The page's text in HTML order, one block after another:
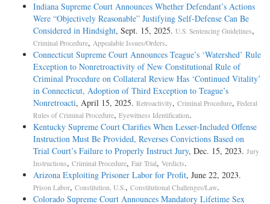
Indiana Supreme Court Announces Whether Defendant’s Actions
Were “Objectively Reasonable” Justifying Self-Defense Can Be
Considered in Hindsight, Sept. 15, 2025. U.S. Sentencing Guidelines,
Criminal Procedure, Appealable Issues/Orders.
Connecticut Supreme Court Announces Teague’s ‘Watershed’ Rule
Exception to Nonretroactivity of New Constitutional Rule of
Criminal Procedure on Collateral Review Has ‘Continued Vitality’
in Connecticut, Adoption of Third Exception to Teague’s
Nonretroacti, April 15, 2025. Retroactivity, Criminal Procedure, Federal
Rules of Criminal Procedure, Eyewitness Identification.
Kentucky Supreme Court Clarifies When Lesser-Included Offense
Instruction Must Be Provided, Reverses Convictions Based on
Trial Court’s Failure to Properly Instruct Jury, Dec. 15, 2023. Jury
Instructions, Criminal Procedure, Fair Trial, Verdicts.
Arizona Exploiting Prisoner Labor for Profit, June 22, 2023.
Prison Labor, Constitution, U.S. , Constitutional Challenges/Law.
Colorado Supreme Court Announces Mandatory Lifetime Sex